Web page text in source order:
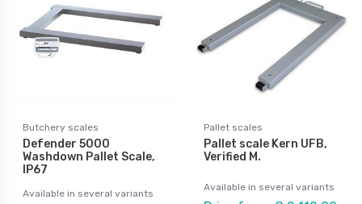
Butchery scales
Defender 5000
Washdown Pallet Scale,
IP67
Available in several variants
Pallet scales
Pallet scale Kern UFB,
Verified M.
Available in several variants